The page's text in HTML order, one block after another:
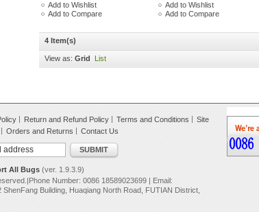
Add to Wishlist
Add to Compare
Add to Wishlist
Add to Compare
4 Item(s)
View as: Grid List
Return and Refund Policy Terms and Conditions
Site
Orders and Returns Contact Us
SUBMIT
All Bugs (ver. 1.9.3.9)
Number: 0086 18589023699 | Email:
Building, Huaqiang North Road, FUTIAN District,